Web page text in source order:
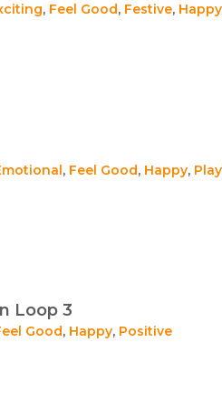
, Feel Good, Festive, Happy
, Feel Good, Happy,
Loop 3
Good, Happy, Positive